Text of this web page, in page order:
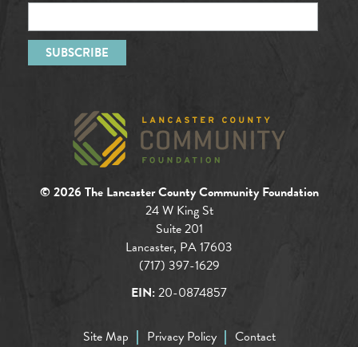
© 2026 The Lancaster County Community Foundation
24 W King St
Suite 201
Lancaster, PA 17603
(717) 397-1629
EIN:20-0874857
Site Map Privacy Policy Contact